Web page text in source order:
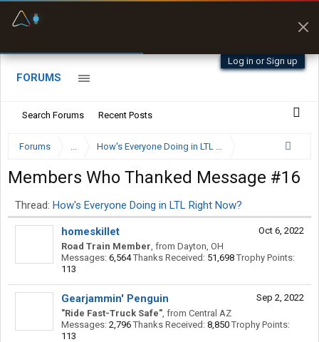
Log in or Sign up
FORUMS
Search Forums Recent Posts
Forums ... How's Everyone Doing in LTL Right Now?
Members Who Thanked Message #16
Thread: How's Everyone Doing in LTL Right Now?
Oct 6, 2022
homeskillet
Road Train Member, from Dayton, OH
Messages: 6,564 Thanks Received: 51,698 Trophy Points:
113
Sep 2, 2022
Gearjammin' Penguin
"Ride Fast-Truck Safe", from Central AZ
Messages: 2,796 Thanks Received: 8,850 Trophy Points:
113